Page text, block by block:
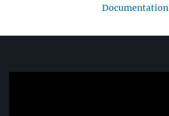
Documentation